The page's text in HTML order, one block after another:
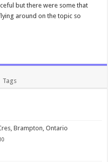
but there were some that
around on the topic so
Tags
Brampton, Ontario